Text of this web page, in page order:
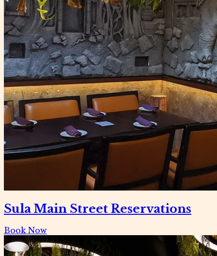
Sula Main Street Reservations
Book Now